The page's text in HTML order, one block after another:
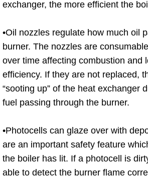
exchanger, the more efficient the
•Oil nozzles regulate how much oil
burner. The nozzles are
over time affecting combustion and
efficiency. If they are not replaced,
“sooting up” of the heat exchanger
fuel passing through the burner.
•Photocells can glaze over with
are an important safety feature
the boiler has lit. If a photocell is
able to detect the burner flame